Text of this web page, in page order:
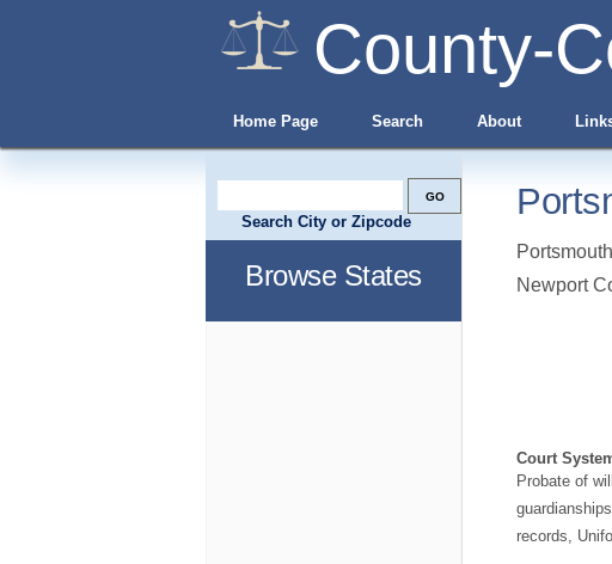
County-
Home Page Search About
Newport
Court
Probate of
records,
Search City or Zipcode
Browse States